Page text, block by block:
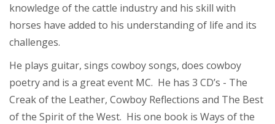
knowledge of the cattle industry and his skill with
horses have added to his understanding of life and its
challenges.
He plays guitar, sings cowboy songs, does cowboy
poetry and is a great event MC. He has 3 CD’s - The
Creak of the Leather, Cowboy Reflections and The Best
of the Spirit of the West. His one book is Ways of the